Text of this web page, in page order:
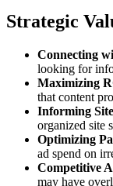
Strategic
Connecting
looking for
Maximizing
that content
Informing
organized site
Optimizing
ad spend on
Competitive
may have